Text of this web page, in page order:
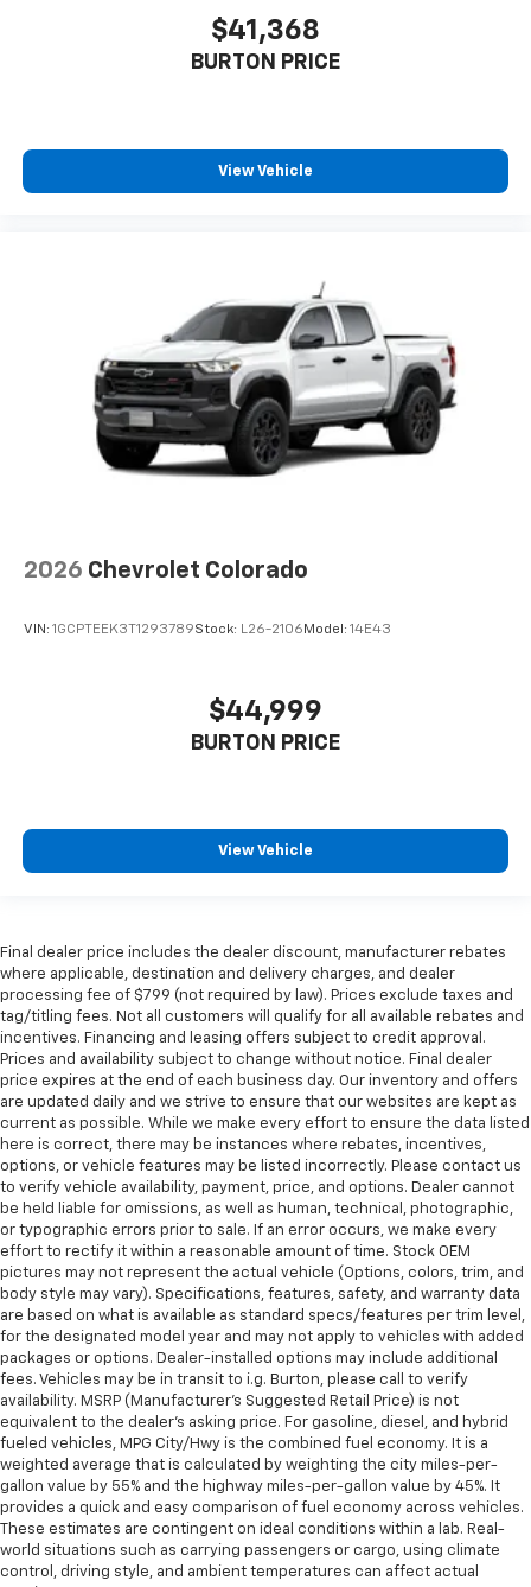
$41,368
BURTON PRICE
View Vehicle
2026 Chevrolet Colorado
VIN: 1GCPTEEK3T1293789Stock: L26-2106 Model: 14E43
$44,999
BURTON PRICE
View Vehicle
Final dealer price includes the dealer discount, manufacturer rebates
where applicable, destination and delivery charges, and dealer
processing fee of $799 (not required by law). Prices exclude taxes and
tag/titling fees. Not all customers will qualify for all available rebates and
incentives. Financing and leasing offers subject to credit approval.
Prices and availability subject to change without notice. Final dealer
price expires at the end of each business day. Our inventory and offers
are updated daily and we strive to ensure that our websites are kept as
current as possible. While we make every effort to ensure the data listed
here is correct, there may be instances where rebates, incentives,
options, or vehicle features may be listed incorrectly. Please contact us
to verify vehicle availability, payment, price, and options. Dealer cannot
be held liable for omissions, as well as human, technical, photographic,
or typographic errors prior to sale. If an error occurs, we make every
effort to rectify it within a reasonable amount of time. Stock OEM
pictures may not represent the actual vehicle (Options, colors, trim, and
body style may vary). Specifications, features, safety, and warranty data
are based on what is available as standard specs/features per trim level,
for the designated model year and may not apply to vehicles with added
packages or options. Dealer-installed options may include additional
fees. Vehicles may be in transit to i.g. Burton, please call to verify
availability. MSRP (Manufacturer's Suggested Retail Price) is not
equivalent to the dealer's asking price. For gasoline, diesel, and hybrid
fueled vehicles, MPG City/Hwy is the combined fuel economy. It is a
weighted average that is calculated by weighting the city miles-per-
gallon value by 55% and the highway miles-per-gallon value by 45%. It
provides a quick and easy comparison of fuel economy across vehicles.
These estimates are contingent on ideal conditions within a lab. Real-
world situations such as carrying passengers or cargo, using climate
control, driving style, and ambient temperatures can affect actual